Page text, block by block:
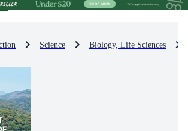
Science Biology, Life Sciences